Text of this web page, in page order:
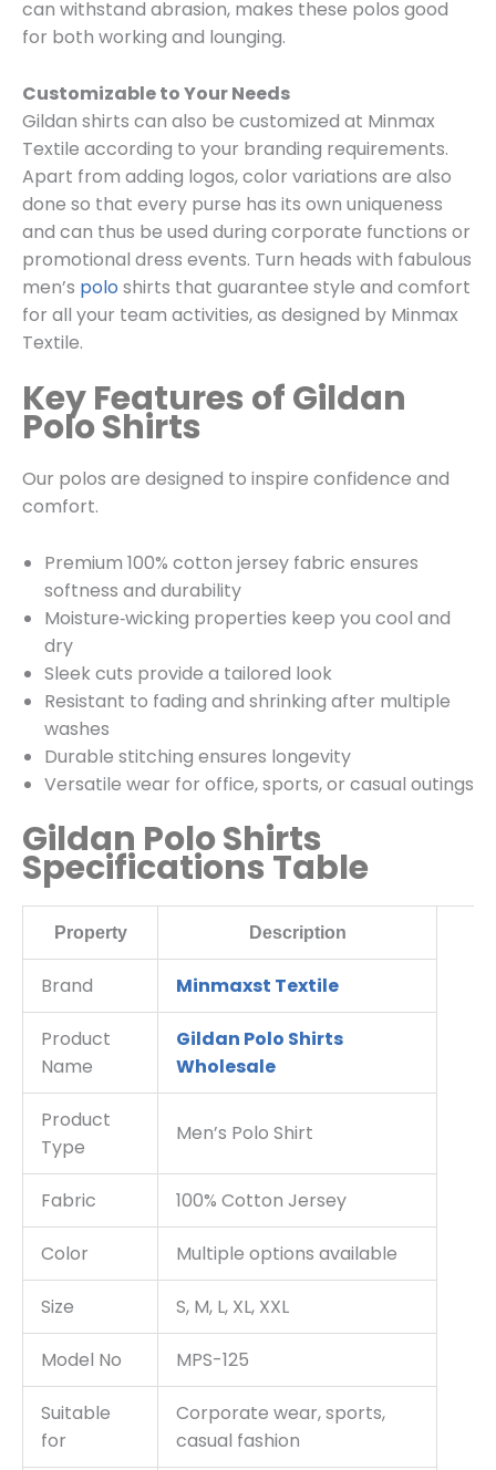
can withstand abrasion, makes these polos good
for both working and lounging.
Customizable to Your Needs
Gildan shirts can also be customized at Minmax
Textile according to your branding requirements.
Apart from adding logos, color variations are also
done so that every purse has its own uniqueness
and can thus be used during corporate functions or
promotional dress events. Turn heads with fabulous
men’s polo shirts that guarantee style and comfort
for all your team activities, as designed by Minmax
Textile.
Key Features of Gildan
Polo Shirts
Our polos are designed to inspire confidence and
comfort.
Premium 100% cotton jersey fabric ensures
softness and durability
Moisture‑wicking properties keep you cool and
dry
Sleek cuts provide a tailored look
Resistant to fading and shrinking after multiple
washes
Durable stitching ensures longevity
Versatile wear for office, sports, or casual outings
Gildan Polo Shirts
Specifications Table
Property Description
Brand Minmaxst Textile
Product
Name
Gildan Polo Shirts
Wholesale
Product
Type
Men’s Polo Shirt
Fabric 100% Cotton Jersey
Color Multiple options available
Size S, M, L, XL, XXL
Model No MPS-125
Suitable
for
Corporate wear, sports,
casual fashion